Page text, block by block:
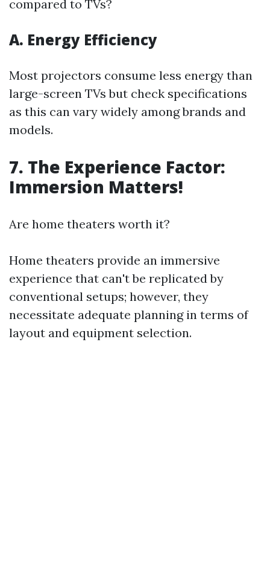
compared to TVs?
A. Energy Efficiency
Most projectors consume less energy than
large-screen TVs but check specifications
as this can vary widely among brands and
models.
7. The Experience Factor:
Immersion Matters!
Are home theaters worth it?
Home theaters provide an immersive
experience that can't be replicated by
conventional setups; however, they
necessitate adequate planning in terms of
layout and equipment selection.